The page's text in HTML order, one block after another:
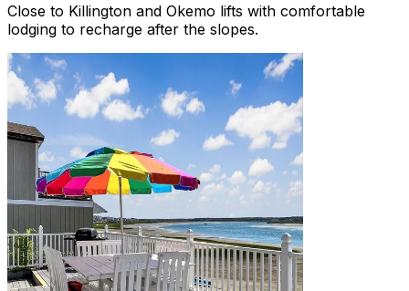
Close to Killington and Okemo lifts with comfortable
lodging to recharge after the slopes.